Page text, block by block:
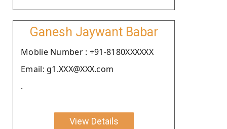
Ganesh Jaywant Babar
Moblie Number : +91-8180XXXXXX
Email: g1.XXX@XXX.com
.
View Details